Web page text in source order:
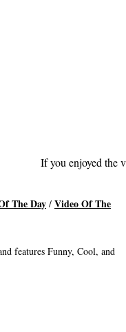
If you enjoyed the
The Day / Video Of The
features Funny, Cool, and